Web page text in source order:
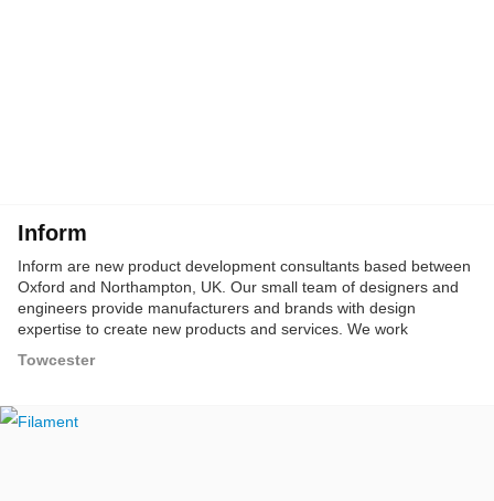
Inform
Inform are new product development consultants based between
Oxford and Northampton, UK. Our small team of designers and
engineers provide manufacturers and brands with design
expertise to create new products and services. We work
and industrial sectors.
Towcester